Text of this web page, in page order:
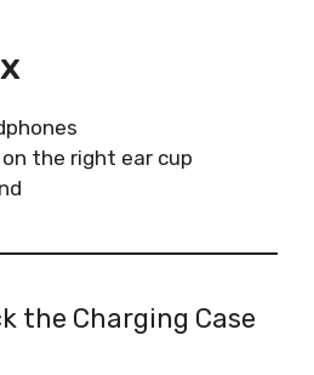
the right ear cup
the Charging Case